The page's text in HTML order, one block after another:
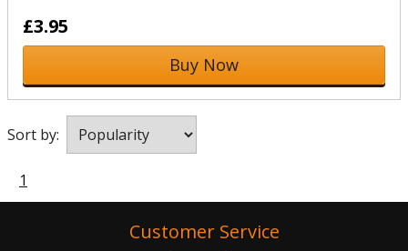
£3.95
Buy Now
Sort by:
1
Customer Service